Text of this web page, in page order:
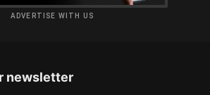
ADVERTISE WITH US
newsletter